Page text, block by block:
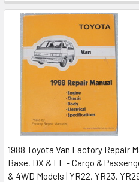
1988 Toyota Van Factory Repair
Base, DX & LE - Cargo &
& 4WD Models | YR22, YR23,